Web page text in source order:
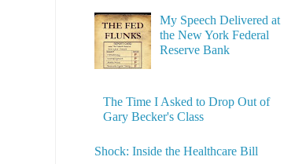
My Speech Delivered at
the New York Federal
Reserve Bank
The Time I Asked to Drop Out of
Gary Becker's Class
Shock: Inside the Healthcare Bill